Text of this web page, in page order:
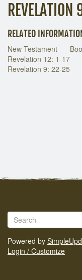
RELATED
New Testament
Revelation 12: 1-17
Revelation 9: 22-25
Powered by
Login / Customize